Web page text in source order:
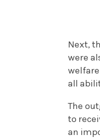
Next,
were
all
The
to
an